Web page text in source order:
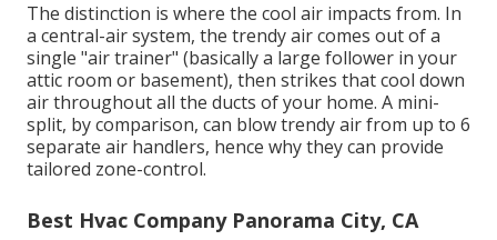
The distinction is where the cool air impacts from. In
a central-air system, the trendy air comes out of a
single "air trainer" (basically a large follower in your
attic room or basement), then strikes that cool down
air throughout all the ducts of your home. A mini-
split, by comparison, can blow trendy air from up to 6
separate air handlers, hence why they can provide
tailored zone-control.
Best Hvac Company Panorama City, CA